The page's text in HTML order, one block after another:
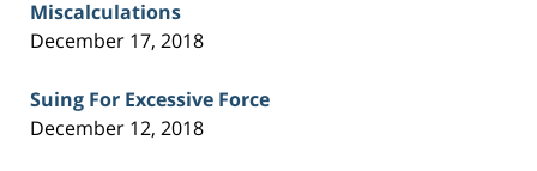
Miscalculations
December 17, 2018
Suing For Excessive Force
December 12, 2018